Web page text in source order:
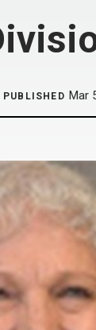
PUBLISHED Mar